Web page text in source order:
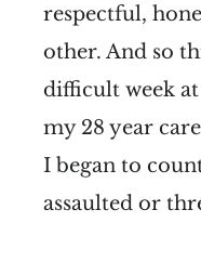
respectful,
other. And so
difficult week
my 28 year
I began to
assaulted or